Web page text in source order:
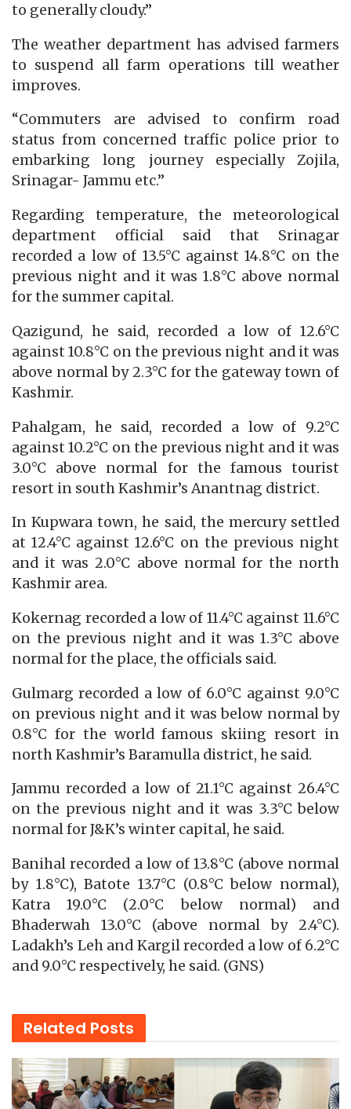
to generally cloudy.”
The weather department has advised farmers
to suspend all farm operations till weather
improves.
“Commuters are advised to confirm road
status from concerned traffic police prior to
embarking long journey especially Zojila,
Srinagar- Jammu etc.”
Regarding temperature, the meteorological
department official said that Srinagar
recorded a low of 13.5°C against 14.8°C on the
previous night and it was 1.8°C above normal
for the summer capital.
Qazigund, he said, recorded a low of 12.6°C
against 10.8°C on the previous night and it was
above normal by 2.3°C for the gateway town of
Kashmir.
Pahalgam, he said, recorded a low of 9.2°C
against 10.2°C on the previous night and it was
3.0°C above normal for the famous tourist
resort in south Kashmir’s Anantnag district.
In Kupwara town, he said, the mercury settled
at 12.4°C against 12.6°C on the previous night
and it was 2.0°C above normal for the north
Kashmir area.
Kokernag recorded a low of 11.4°C against 11.6°C
on the previous night and it was 1.3°C above
normal for the place, the officials said.
Gulmarg recorded a low of 6.0°C against 9.0°C
on previous night and it was below normal by
0.8°C for the world famous skiing resort in
north Kashmir’s Baramulla district, he said.
Jammu recorded a low of 21.1°C against 26.4°C
on the previous night and it was 3.3°C below
normal for J&K’s winter capital, he said.
Banihal recorded a low of 13.8°C (above normal
by 1.8°C), Batote 13.7°C (0.8°C below normal),
Katra 19.0°C (2.0°C below normal) and
Bhaderwah 13.0°C (above normal by 2.4°C).
Ladakh’s Leh and Kargil recorded a low of 6.2°C
and 9.0°C respectively, he said. (GNS)
Related Posts